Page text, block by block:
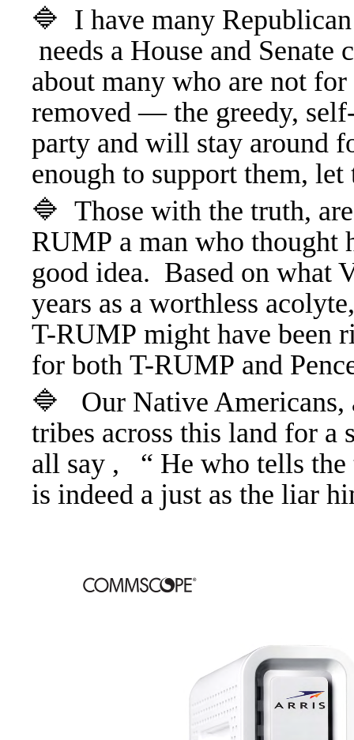
🔷 I have many
needs a House and
about many who are not
removed — the greedy,
party and will stay around
enough to support them,
🔷 Those with the truth,
RUMP a man who thought
good idea. Based on what
years as a worthless
T-RUMP might have
for both T-RUMP and
🔷 Our Native Americans,
tribes across this land for
all say , “ He who tells the
is indeed a just as the liar